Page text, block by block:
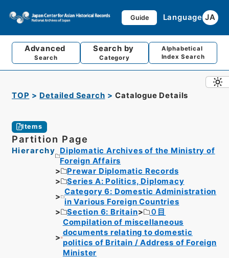
Guide Language JA
Advanced
Search
Search by
Category
Alphabetical
Index Search
TOP Detailed Search Catalogue Details
Items
Partition Page
Hierarchy
Diplomatic Archives of the Ministry of
Foreign Affairs
Prewar Diplomatic Records
Series A: Politics, Diplomacy
Category 6: Domestic Administration
in Various Foreign Countries
Section 6: Britain
０目
Compilation of miscellaneous
documents relating to domestic
politics of Britain / Address of Foreign
Minister